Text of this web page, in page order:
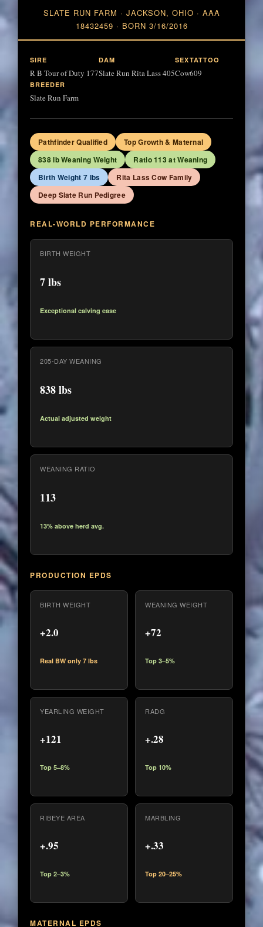
SLATE RUN FARM · JACKSON, OHIO · AAA
18432459 · BORN 3/16/2016
SIRE
R B Tour of Duty 177
DAM
Slate Run Rita Lass 405
SEX
Cow
TATTOO
609
BREEDER
Slate Run Farm
Pathfinder Qualified
Top Growth & Maternal
838 lb Weaning Weight
Ratio 113 at Weaning
Birth Weight 7 lbs
Rita Lass Cow Family
Deep Slate Run Pedigree
REAL-WORLD PERFORMANCE
BIRTH WEIGHT
7 lbs
Exceptional calving ease
205-DAY WEANING
838 lbs
Actual adjusted weight
WEANING RATIO
113
13% above herd avg.
PRODUCTION EPDS
BIRTH WEIGHT
+2.0
Real BW only 7 lbs
WEANING WEIGHT
+72
Top 3–5%
YEARLING WEIGHT
+121
Top 5–8%
RADG
+.28
Top 10%
RIBEYE AREA
+.95
Top 2–3%
MARBLING
+.33
Top 20–25%
MATERNAL EPDS